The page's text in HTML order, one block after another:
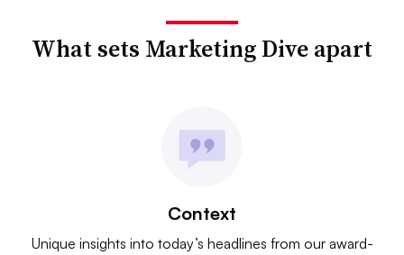
What sets Marketing Dive apart
Context
Unique insights into today’s headlines from our award-